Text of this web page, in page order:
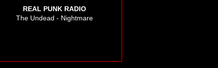
REAL PUNK RADIO
The Undead - Nightmare